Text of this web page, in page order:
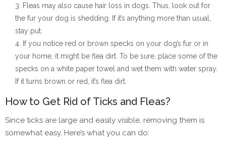
Fleas may also cause hair loss in dogs. Thus, look out for
the fur your dog is shedding. If it’s anything more than usual,
stay put.
If you notice red or brown specks on your dog’s fur or in
your home, it might be flea dirt. To be sure, place some of the
specks on a white paper towel and wet them with water spray.
If it turns brown or red, it’s flea dirt.
How to Get Rid of Ticks and Fleas?
Since ticks are large and easily visible, removing them is
somewhat easy. Here’s what you can do: